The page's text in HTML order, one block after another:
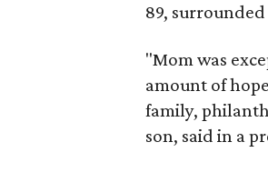
89,
"Mom was
amount of
family,
son, said in a